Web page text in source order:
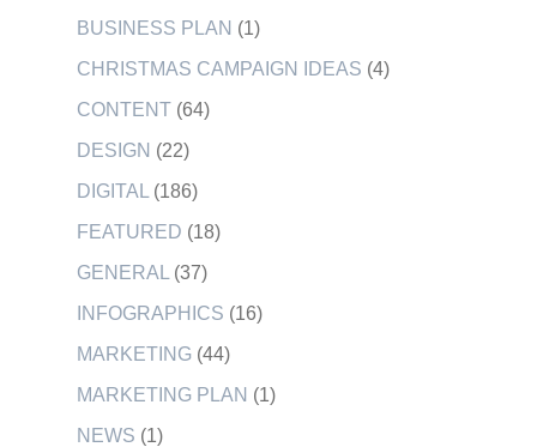
BUSINESS PLAN (1)
CHRISTMAS CAMPAIGN IDEAS (4)
CONTENT (64)
DESIGN (22)
DIGITAL (186)
FEATURED (18)
GENERAL (37)
INFOGRAPHICS (16)
MARKETING (44)
MARKETING PLAN (1)
NEWS (1)